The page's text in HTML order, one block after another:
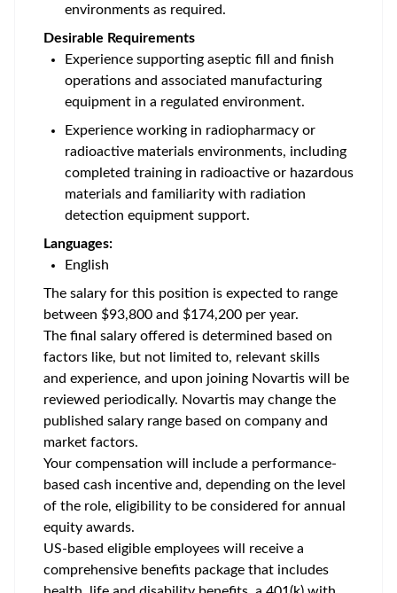
environments as required.
Desirable Requirements
Experience supporting aseptic fill and finish
operations and associated manufacturing
equipment in a regulated environment.
Experience working in radiopharmacy or
radioactive materials environments, including
completed training in radioactive or hazardous
materials and familiarity with radiation
detection equipment support.
Languages:
English
The salary for this position is expected to range
between $93,800 and $174,200 per year.
The final salary offered is determined based on
factors like, but not limited to, relevant skills
and experience, and upon joining Novartis will be
reviewed periodically. Novartis may change the
published salary range based on company and
market factors.
Your compensation will include a performance-
based cash incentive and, depending on the level
of the role, eligibility to be considered for annual
equity awards.
US-based eligible employees will receive a
comprehensive benefits package that includes